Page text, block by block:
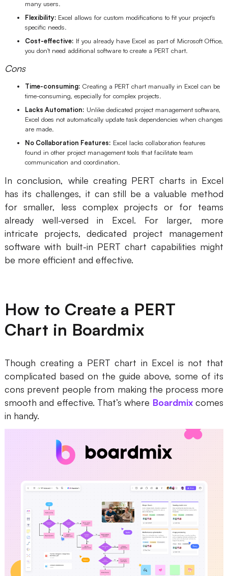
many users.
Flexibility: Excel allows for custom modifications to fit your project's
specific needs.
Cost-effective: If you already have Excel as part of Microsoft Office,
you don't need additional software to create a PERT chart.
Cons
Time-consuming: Creating a PERT chart manually in Excel can be
time-consuming, especially for complex projects.
Lacks Automation: Unlike dedicated project management software,
Excel does not automatically update task dependencies when changes
are made.
No Collaboration Features: Excel lacks collaboration features
found in other project management tools that facilitate team
communication and coordination.
In conclusion, while creating PERT charts in Excel
has its challenges, it can still be a valuable method
for smaller, less complex projects or for teams
already well-versed in Excel. For larger, more
intricate projects, dedicated project management
software with built-in PERT chart capabilities might
be more efficient and effective.
How to Create a PERT
Chart in Boardmix
Though creating a PERT chart in Excel is not that
complicated based on the guide above, some of its
cons prevent people from making the process more
smooth and effective. That’s where Boardmixcomes
in handy.